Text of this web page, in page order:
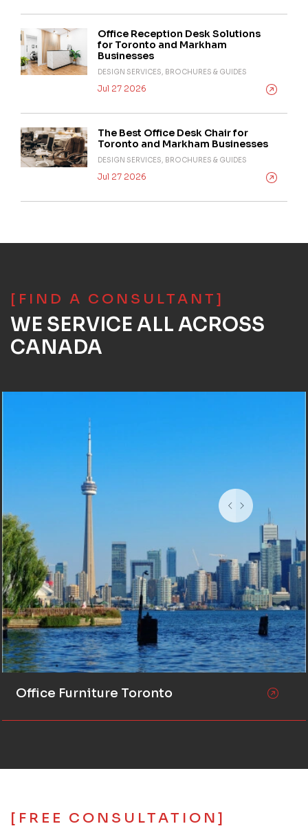
Office Reception Desk Solutions
for Toronto and Markham
Businesses
DESIGN SERVICES, BROCHURES & GUIDES
Jul 27 2026
The Best Office Desk Chair for
Toronto and Markham Businesses
DESIGN SERVICES, BROCHURES & GUIDES
Jul 27 2026
[FIND A CONSULTANT]
WE SERVICE ALL ACROSS
CANADA
Office Furniture Toronto
[FREE CONSULTATION]